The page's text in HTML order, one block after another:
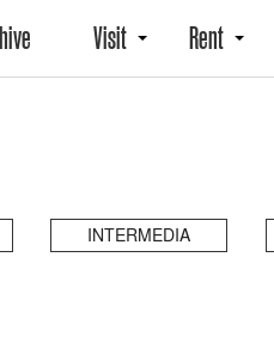
Visit Rent
INTERMEDIA